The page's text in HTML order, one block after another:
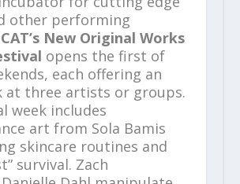
other performing
New Original Works
opens the first of
each offering an
at three artists or groups.
week includes
art from Sola Bamis
skincare routines and
survival. Zach